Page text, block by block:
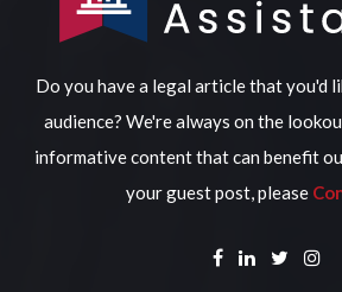
Do you have a legal article that you'd
audience? We're always on the
informative content that can benefit
your guest post, please